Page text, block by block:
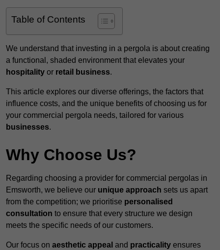
Table of Contents
We understand that investing in a pergola is about creating
a functional, shaded environment that elevates your
hospitality or retail business.
This article explores our diverse offerings, the factors that
influence costs, and the unique benefits of choosing us for
your commercial pergola needs, tailored for various
businesses.
Why Choose Us?
Regarding choosing a provider for commercial pergolas in
Emsworth, we believe our unique approach sets us apart
from the competition; we prioritise personalised
consultation to ensure that every structure we design
meets the specific needs of our customers.
Our focus on aesthetic appeal and practicality ensures